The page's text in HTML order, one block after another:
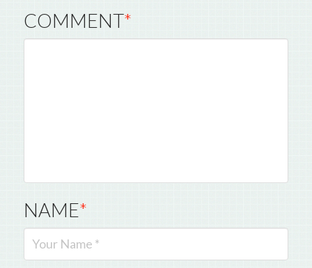
COMMENT*
NAME*